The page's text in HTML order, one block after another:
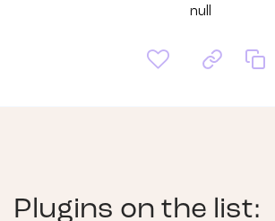
null
Plugins on the list: